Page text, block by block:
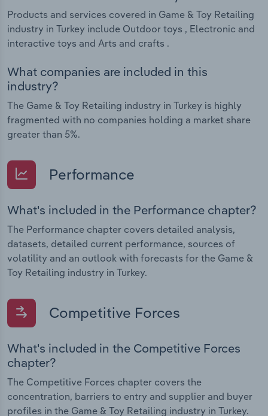
Products and services covered in Game & Toy Retailing
industry in Turkey include Outdoor toys , Electronic and
interactive toys and Arts and crafts .
What companies are included in this
industry?
The Game & Toy Retailing industry in Turkey is highly
fragmented with no companies holding a market share
greater than 5%.
Performance
What's included in the Performance chapter?
The Performance chapter covers detailed analysis,
datasets, detailed current performance, sources of
volatility and an outlook with forecasts for the Game &
Toy Retailing industry in Turkey.
Competitive Forces
What's included in the Competitive Forces
chapter?
The Competitive Forces chapter covers the
concentration, barriers to entry and supplier and buyer
profiles in the Game & Toy Retailing industry in Turkey.